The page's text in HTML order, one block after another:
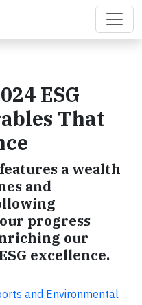
ESG
That
a wealth
and
progress
our
excellence.
and Environmental